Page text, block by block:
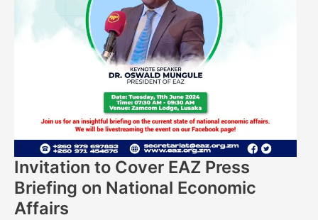
Invitation to Cover EAZ Press
Briefing on National Economic
Affairs